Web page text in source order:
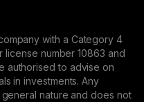
with a Category 4
number 10863 and
authorised to advise on
in investments. Any
nature and does not